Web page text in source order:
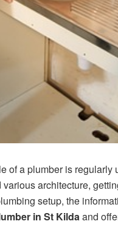
a plumber is
architecture,
setup, the
in St Kildaand